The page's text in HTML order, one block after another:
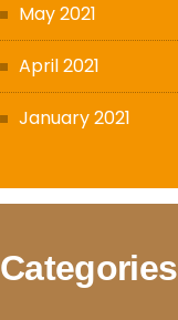
May 2021
April 2021
January 2021
Categories